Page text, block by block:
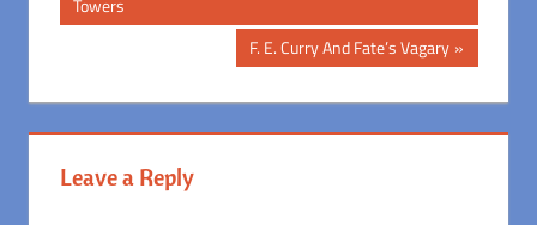
navigation
Towers
Next
Post:
F. E. Curry And Fate’s Vagary
Leave a Reply